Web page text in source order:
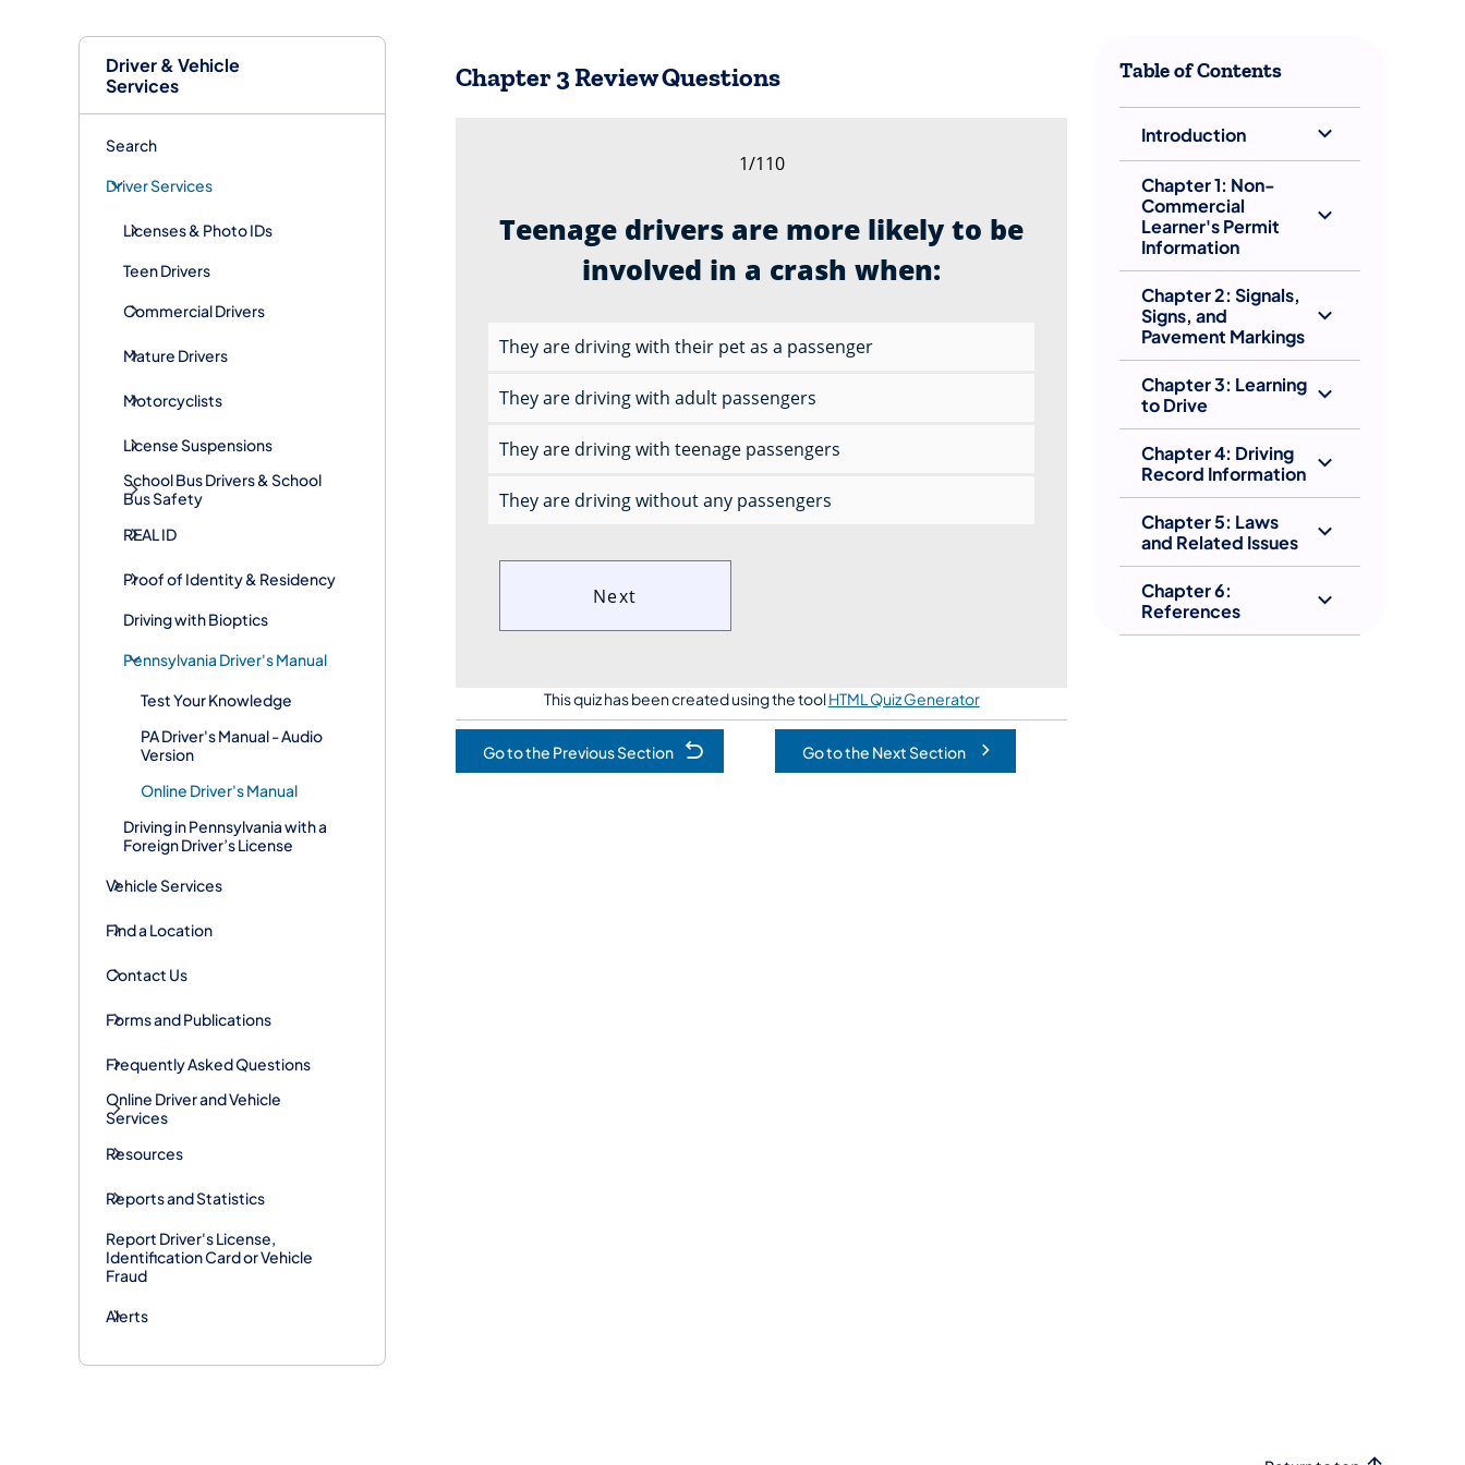
Driver & Vehicle
Services
Search
Driver Services
Licenses & Photo IDs
Teen Drivers
Commercial Drivers
Mature Drivers
Motorcyclists
License Suspensions
School Bus Drivers & School
Bus Safety
REAL ID
Proof of Identity & Residency
Driving with Bioptics
Pennsylvania Driver's Manual
Test Your Knowledge
PA Driver's Manual - Audio
Version
Online Driver's Manual
Driving in Pennsylvania with a
Foreign Driver’s License
Vehicle Services
Find a Location
Contact Us
Forms and Publications
Frequently Asked Questions
Online Driver and Vehicle
Services
Resources
Reports and Statistics
Report Driver's License,
Identification Card or Vehicle
Fraud
Alerts
​Chapter 3 Review Questions
1/110
Teenage drivers are more likely to be
involved in a crash when:
They are driving with their pet as a passenger
They are driving with adult passengers
They are driving with teenage passengers
They are driving without any passengers
This quiz has been created using the toolHTML Quiz Generator(opens in a new tab)
Go to the Previous Section Go to the Next Section
​Table of Contents
Introduction
Chapter 1: Non-
Commercial
Learner's Permit
Information
Chapter 2: Signals,
Signs, and
Pavement Markings
Chapter 3: Learning
to Drive
Chapter 4: Driving
Record Information
Chapter 5: Laws
and Related Issues
Chapter 6:
References